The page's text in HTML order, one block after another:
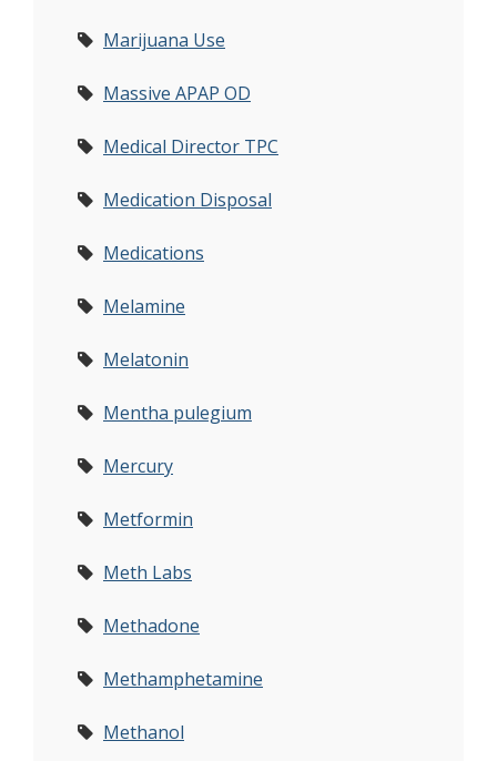
Marijuana Use
Massive APAP OD
Medical Director TPC
Medication Disposal
Medications
Melamine
Melatonin
Mentha pulegium
Mercury
Metformin
Meth Labs
Methadone
Methamphetamine
Methanol